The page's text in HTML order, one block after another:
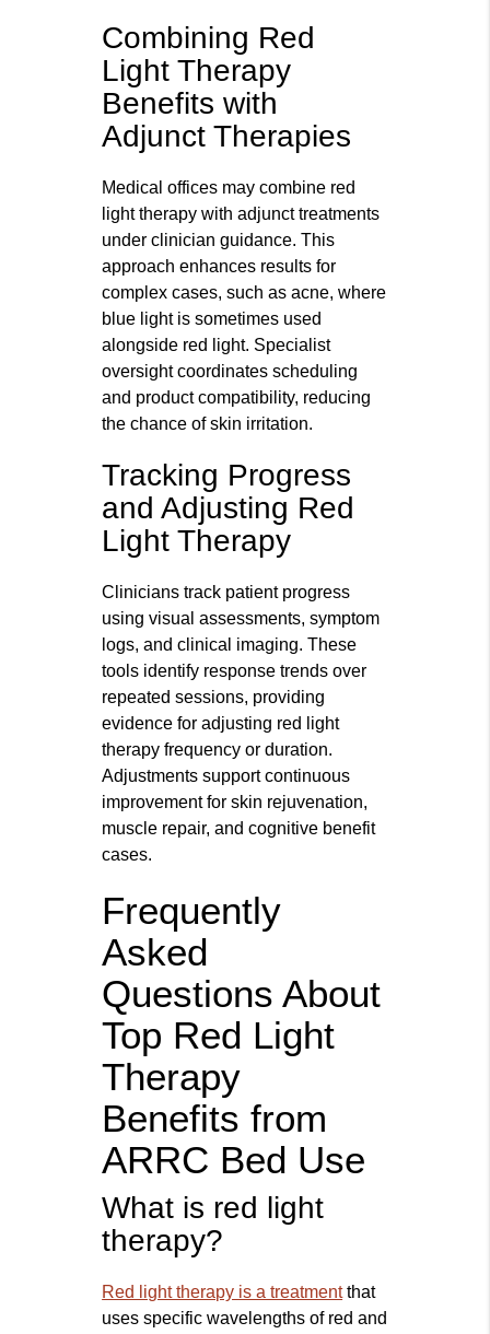
Combining Red
Light Therapy
Benefits with
Adjunct Therapies
Medical offices may combine red
light therapy with adjunct treatments
under clinician guidance. This
approach enhances results for
complex cases, such as acne, where
blue light is sometimes used
alongside red light. Specialist
oversight coordinates scheduling
and product compatibility, reducing
the chance of skin irritation.
Tracking Progress
and Adjusting Red
Light Therapy
Clinicians track patient progress
using visual assessments, symptom
logs, and clinical imaging. These
tools identify response trends over
repeated sessions, providing
evidence for adjusting red light
therapy frequency or duration.
Adjustments support continuous
improvement for skin rejuvenation,
muscle repair, and cognitive benefit
cases.
Frequently
Asked
Questions About
Top Red Light
Therapy
Benefits from
ARRC Bed Use
What is red light
therapy?
Red light therapy is a treatmentthat
uses specific wavelengths of red and